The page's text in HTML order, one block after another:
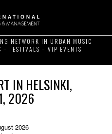
NETWORK IN URBAN MUSIC
– FESTIVALS – VIP EVENTS
IN HELSINKI,
2026
2026